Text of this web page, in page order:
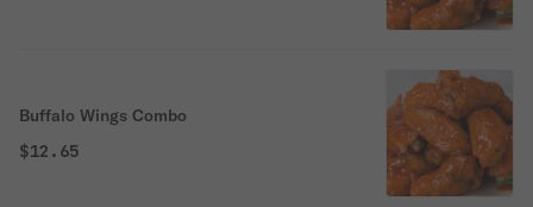
Buffalo Wings Combo
$12.65